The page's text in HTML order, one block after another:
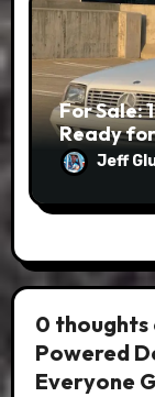
For Sale:
Ready
Jeff
0 thoughts
Powered
Everyone